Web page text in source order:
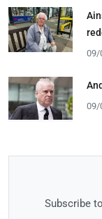
09/
09/
Subscribe